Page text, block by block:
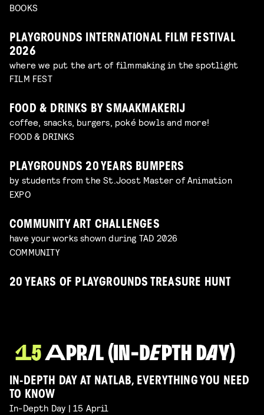
BOOKS
PLAYGROUNDS INTERNATIONAL FILM FESTIVAL
2026
where we put the art of filmmaking in the spotlight
FILM FEST
FOOD & DRINKS BY SMAAKMAKERIJ
coffee, snacks, burgers, poké bowls and more!
FOOD & DRINKS
PLAYGROUNDS 20 YEARS BUMPERS
by students from the St.Joost Master of Animation
EXPO
COMMUNITY ART CHALLENGES
have your works shown during TAD 2026
COMMUNITY
20 YEARS OF PLAYGROUNDS TREASURE HUNT
IN-DEPTH DAY AT NATLAB, EVERYTHING YOU NEED
TO KNOW
In-Depth Day | 15 April